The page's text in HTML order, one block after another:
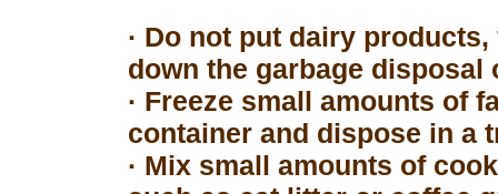
· Do not put dairy
down the garbage disposal
· Freeze small amounts of
container and dispose in a
· Mix small amounts of